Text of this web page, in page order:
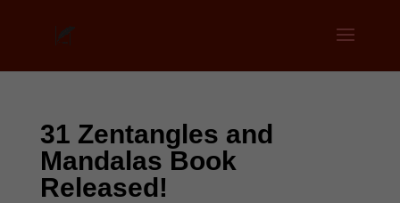
31 Zentangles and
Mandalas Book
Released!